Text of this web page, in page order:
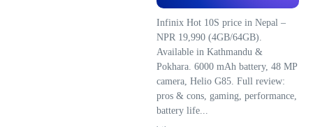
Infinix Hot 10S price in Nepal –
NPR 19,990 (4GB/64GB).
Available in Kathmandu &
Pokhara. 6000 mAh battery, 48 MP
camera, Helio G85. Full review:
pros & cons, gaming, performance,
battery life...